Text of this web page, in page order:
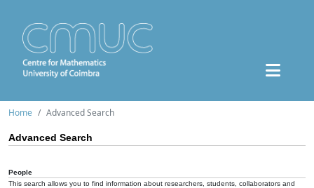
Home Advanced Search
Advanced Search
People
This search allows you to find information about researchers, students, collaborators and